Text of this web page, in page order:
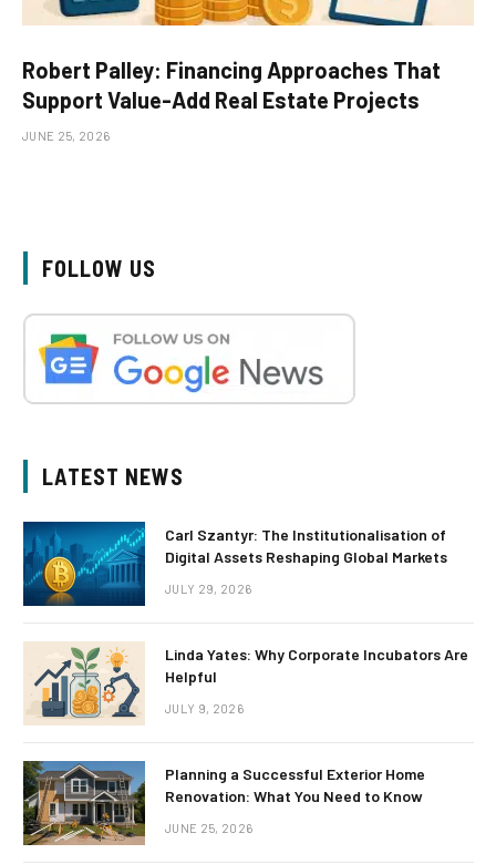
Robert Palley: Financing Approaches That
Support Value-Add Real Estate Projects
JUNE 25, 2026
FOLLOW US
LATEST NEWS
Carl Szantyr: The Institutionalisation of
Digital Assets Reshaping Global Markets
JULY 29, 2026
Linda Yates: Why Corporate Incubators Are
Helpful
JULY 9, 2026
Planning a Successful Exterior Home
Renovation: What You Need to Know
JUNE 25, 2026